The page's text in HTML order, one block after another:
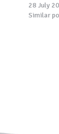
28 July
Similar